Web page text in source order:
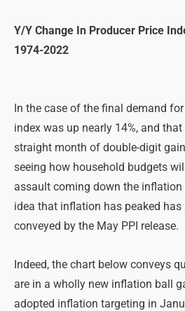
Y/Y Change In Producer Price
1974-2022
In the case of the final demand
index was up nearly 14%, and
straight month of double-digit
seeing how household budgets
assault coming down the inflation
idea that inflation has peaked
conveyed by the May PPI release.
Indeed, the chart below conveys
are in a wholly new inflation ball
adopted inflation targeting in